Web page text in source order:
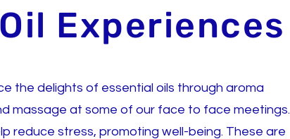
Experiences
the delights of essential oils through aroma
massage at some of our face to face meetings.
reduce stress, promoting well-being. These are